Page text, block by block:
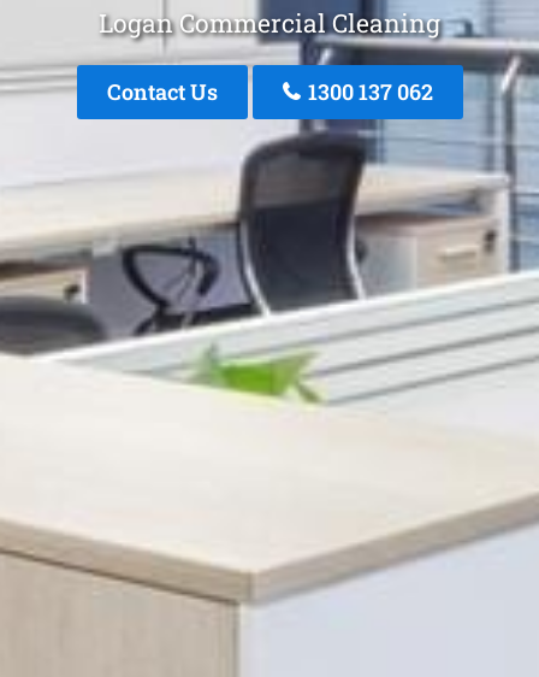
Logan Commercial Cleaning
Contact Us 1300 137 062